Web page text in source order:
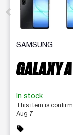
SAMSUNG
GALAXY
In stock
This item is
Aug 7
sell